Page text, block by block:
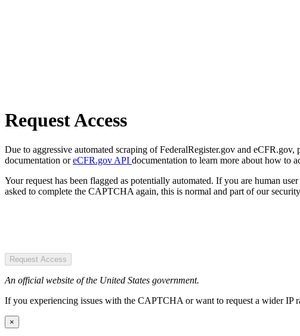
Request Access
Due to aggressive automated scraping of FederalRegister.gov and
documentation oreCFR.gov API documentation to learn more about how to
Your request has been flagged as potentially automated. If you are human
asked to complete the CAPTCHA again, this is normal and part of our security
Request Access
An official website of the United States government.
If you experiencing issues with the CAPTCHA or want to request a wider IP
×